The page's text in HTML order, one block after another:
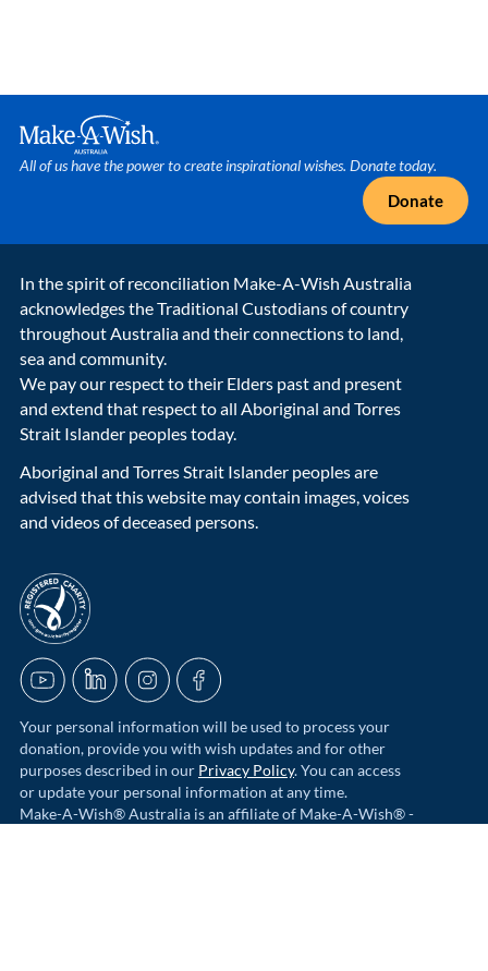
Make A Wish Logo
All of us have the power to create inspirational wishes. Donate today.
Donate
In the spirit of reconciliation Make-A-Wish Australia
acknowledges the Traditional Custodians of country
throughout Australia and their connections to land,
sea and community.
We pay our respect to their Elders past and present
and extend that respect to all Aboriginal and Torres
Strait Islander peoples today.
Aboriginal and Torres Strait Islander peoples are
advised that this website may contain images, voices
and videos of deceased persons.
acnc-logo
YouTubeLinkedInInstagramFacebook
Your personal information will be used to process your
donation, provide you with wish updates and for other
purposes described in our Privacy Policy. You can access
or update your personal information at any time.
Make-A-Wish® Australia is an affiliate of Make-A-Wish® -